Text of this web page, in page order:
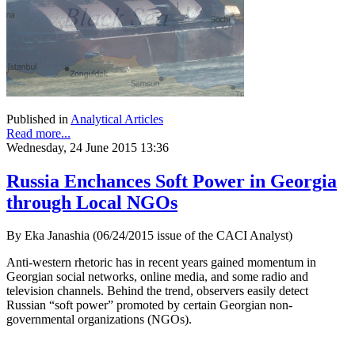
Published in Analytical Articles
Read more...
Wednesday, 24 June 2015 13:36
Russia Enchances Soft Power in Georgia
through Local NGOs
By Eka Janashia (06/24/2015 issue of the CACI Analyst)
Anti-western rhetoric has in recent years gained momentum in
Georgian social networks, online media, and some radio and
television channels. Behind the trend, observers easily detect
Russian “soft power” promoted by certain Georgian non-
governmental organizations (NGOs).